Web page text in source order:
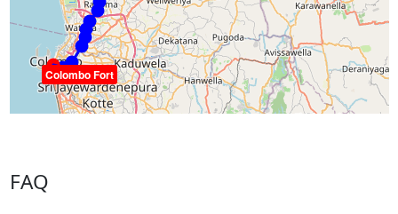
Colombo Fort
FAQ